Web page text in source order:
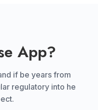
App?
if be years from
regulatory into he